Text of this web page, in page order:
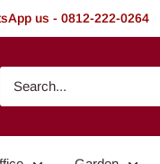
us - 0812-222-0264